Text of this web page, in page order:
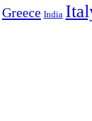
Greece India